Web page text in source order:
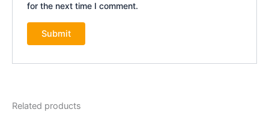
for the next time I comment.
Related products